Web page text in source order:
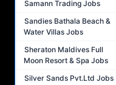
Samann Trading Jobs
Sandies Bathala Beach &
Water Villas Jobs
Sheraton Maldives Full
Moon Resort & Spa Jobs
Silver Sands Pvt.Ltd Jobs